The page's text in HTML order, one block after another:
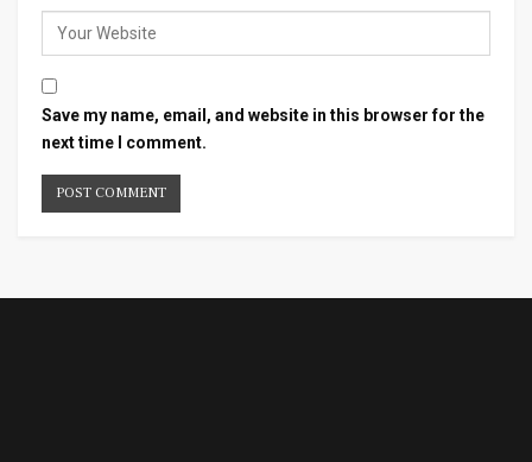
Save my name, email, and website in this browser for the
next time I comment.